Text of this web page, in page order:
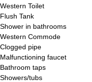
Western Toilet
Flush Tank
Shower in bathrooms
Western Commode
Clogged pipe
Malfunctioning faucet
Bathroom taps
Showers/tubs